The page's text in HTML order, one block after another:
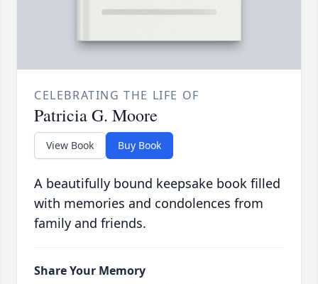
CELEBRATING THE LIFE OF
Patricia G. Moore
View Book Buy Book
A beautifully bound keepsake book filled
with memories and condolences from
family and friends.
Share Your Memory